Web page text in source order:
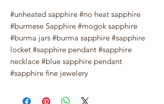
#unheated sapphire #no heat sapphire
#burmese Sapphire #mogok sapphire
#burma jars #burma sapphire #sapphire
locket #sapphire pendant #sapphire
necklace #blue sapphire pendant
#sapphire fine jewelery